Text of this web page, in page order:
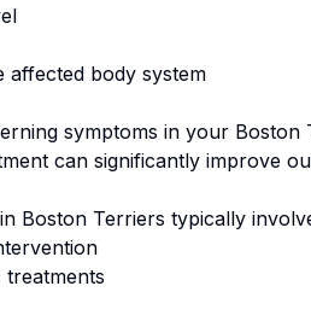
affected body system
symptoms in your Boston
can significantly improve
in Boston Terriers typically
treatments